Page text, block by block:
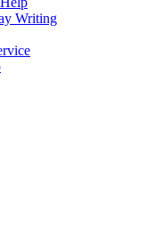
Writing